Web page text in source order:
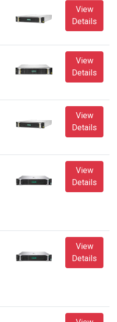
View
Details
View
Details
View
Details
View
Details
View
Details